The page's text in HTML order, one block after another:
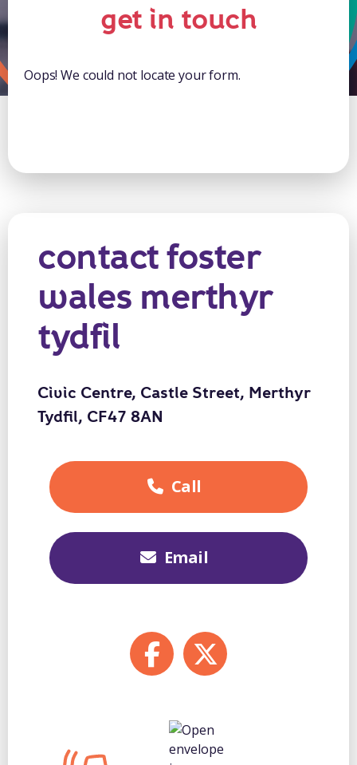
get in touch
Oops! We could not locate your form.
contact foster
wales merthyr
tydfil
Civic Centre, Castle Street, Merthyr
Tydfil, CF47 8AN
Call
Email
FacebookX